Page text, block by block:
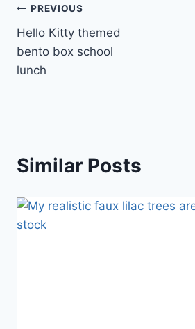
Post
navigation
PREVIOUS
Hello Kitty themed
bento box school
lunch
Similar Posts